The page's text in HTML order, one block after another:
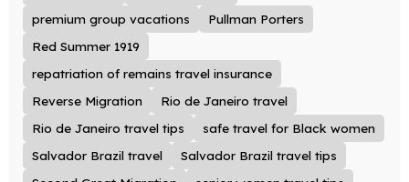
premium group vacations
Pullman Porters
Red Summer 1919
repatriation of remains travel insurance
Reverse Migration
Rio de Janeiro travel
Rio de Janeiro travel tips
safe travel for Black women
Salvador Brazil travel
Salvador Brazil travel tips